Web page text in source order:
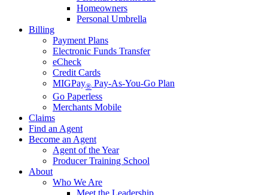
Homeowners
Personal Umbrella
Billing
Payment Plans
Electronic Funds Transfer
eCheck
Credit Cards
MIGPay® Pay-As-You-Go Plan
Go Paperless
Merchants Mobile
Claims
Find an Agent
Become an Agent
Agent of the Year
Producer Training School
About
Who We Are